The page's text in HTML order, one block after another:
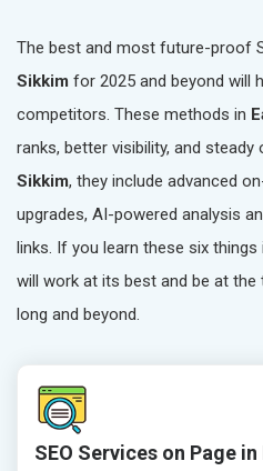
The best and most future-proof
Sikkim for 2025 and beyond will
competitors. These methods in
ranks, better visibility, and steady
Sikkim, they include advanced
upgrades, AI-powered analysis
links. If you learn these six things
will work at its best and be at
long and beyond.
SEO Services on Page